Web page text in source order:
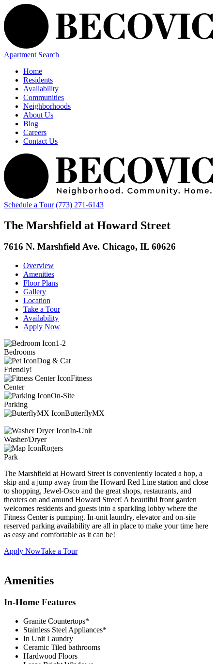
Apartment Search
Home
Residents
Availability
Communities
Neighborhoods
About Us
Blog
Careers
Contact Us
Schedule a Tour (773) 271-6143
The Marshfield at Howard Street
7616 N. Marshfield Ave. Chicago, IL 60626
Overview
Amenities
Floor Plans
Gallery
Location
Take a Tour
Availability
Apply Now
1-2
Bedrooms
Dog & Cat
Friendly!
Fitness
Center
On-Site
Parking
ButterflyMX
In-Unit
Washer/Dryer
Rogers
Park
The Marshfield at Howard Street is conveniently located a hop, a
skip and a jump away from the Howard Red Line station and close
to shopping, Jewel-Osco and the great shops, restaurants, and
theaters on and around Howard Street! A beautiful front garden
welcomes residents and guests into a sparkling lobby where the
Fitness Center is pumping. In-unit laundry, elevator and on-site
reserved parking availability are all in place to make your time here
as easy and comfortable as it can be!
Apply NowTake a Tour
Amenities
In-Home Features
Granite Countertops*
Stainless Steel Appliances*
In Unit Laundry
Ceramic Tiled bathrooms
Hardwood Floors